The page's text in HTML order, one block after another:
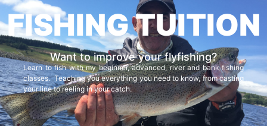
FISHING TUITION
Want to improve your flyfishing?
Learn to fish with my beginner, advanced, river and bank fishing
classes. Teaching you everything you need to know, from casting
your line to reeling in your catch.